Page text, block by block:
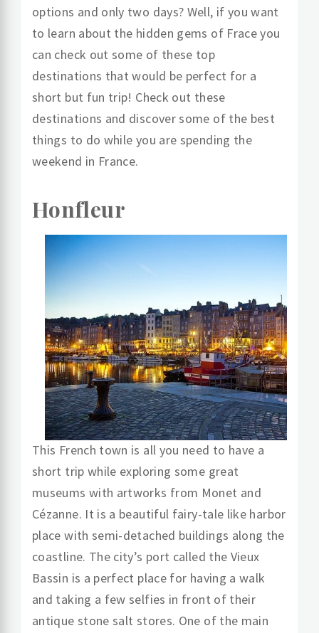
options and only two days? Well, if you want
to learn about the hidden gems of Frace you
can check out some of these top
destinations that would be perfect for a
short but fun trip! Check out these
destinations and discover some of the best
things to do while you are spending the
weekend in France.
Honfleur
This French town is all you need to have a
short trip while exploring some great
museums with artworks from Monet and
Cézanne. It is a beautiful fairy-tale like harbor
place with semi-detached buildings along the
coastline. The city’s port called the Vieux
Bassin is a perfect place for having a walk
and taking a few selfies in front of their
antique stone salt stores. One of the main